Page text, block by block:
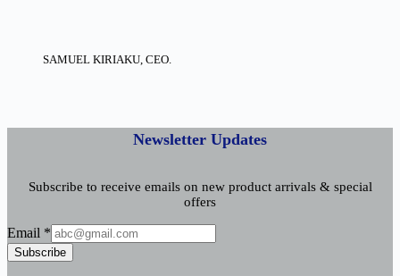
SAMUEL KIRIAKU, CEO.
Newsletter Updates
Subscribe to receive emails on new product arrivals & special
offers
Email
Email *
Subscribe